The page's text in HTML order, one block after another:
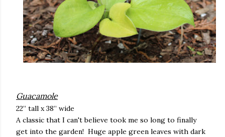
Guacamole
22” tall x 38” wide
A classic that I can't believe took me so long to finally
get into the garden! Huge apple green leaves with dark